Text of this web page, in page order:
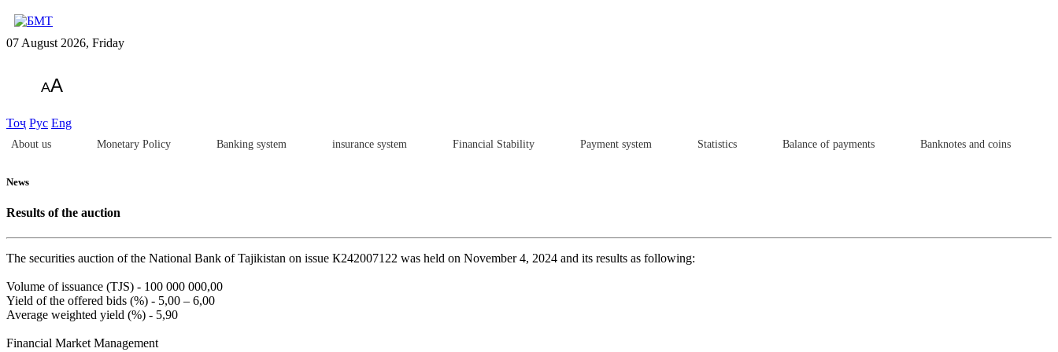
07 August 2026, Friday
AA
Тоҷ Рус Eng
About us Monetary Policy Banking system insurance system Financial Stability Payment system Statistics Balance of payments Banknotes and coins
News
Results of the auction
The securities auction of the National Bank of Tajikistan on issue К242007122 was held on November 4, 2024 and its results as following:
Volume of issuance (TJS) - 100 000 000,00
Yield of the offered bids (%) - 5,00 – 6,00
Average weighted yield (%) - 5,90
Financial Market Management